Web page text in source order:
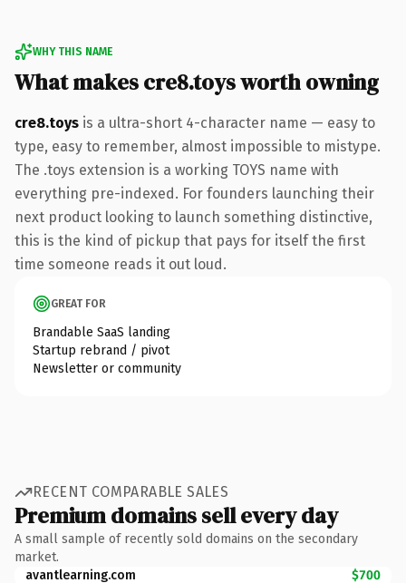
WHY THIS NAME
What makes cre8.toys worth owning
cre8.toys is a ultra-short 4-character name — easy to
type, easy to remember, almost impossible to mistype.
The .toys extension is a working TOYS name with
everything pre-indexed. For founders launching their
next product looking to launch something distinctive,
this is the kind of pickup that pays for itself the first
time someone reads it out loud.
GREAT FOR
Brandable SaaS landing
Startup rebrand / pivot
Newsletter or community
RECENT COMPARABLE SALES
Premium domains sell every day
A small sample of recently sold domains on the secondary
market.
avantlearning.com
$700